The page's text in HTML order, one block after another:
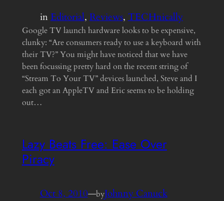
inEditorial, Reviews, TECHnically
Google TV launch hardware looks to be expensive,
clunky: “Are consumers ready to use a keyboard with
their TV?” You might have noticed that we have
been focussing pretty hard on the recent string of
“Stream To Your TV” devices launched, Steve and I
each got an AppleTV and Eric seems to be holding
out…
Lazy Beats Free: Ease Over
Piracy
Oct 8, 2010—byJohnny Canuck